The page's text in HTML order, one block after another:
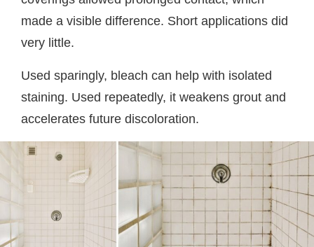
made a visible difference. Short applications did
very little.
Used sparingly, bleach can help with isolated
staining. Used repeatedly, it weakens grout and
accelerates future discoloration.